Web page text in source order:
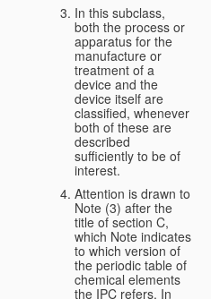
In this subclass,
both the process or
apparatus for the
manufacture or
treatment of a
device and the
device itself are
classified, whenever
both of these are
described
sufficiently to be of
interest.
Attention is drawn to
Note (3) after the
title of section C,
which Note indicates
to which version of
the periodic table of
chemical elements
the IPC refers. In